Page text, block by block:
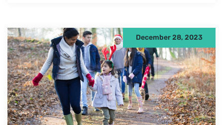
December 28, 2023